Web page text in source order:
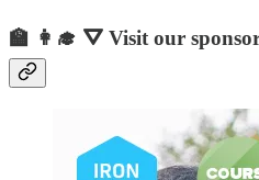
🏫 👩‍🎓 ⛛ Visit our